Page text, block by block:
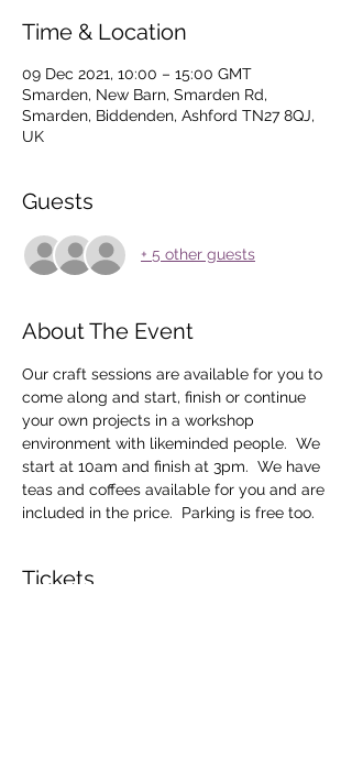
Time & Location
09 Dec 2021, 10:00 – 15:00 GMT
Smarden, New Barn, Smarden Rd,
Smarden, Biddenden, Ashford TN27 8QJ,
UK
Guests
+ 5 other guests
About The Event
Our craft sessions are available for you to
come along and start, finish or continue
your own projects in a workshop
environment with likeminded people.  We
start at 10am and finish at 3pm.  We have
teas and coffees available for you and are
included in the price.  Parking is free too.
Tickets